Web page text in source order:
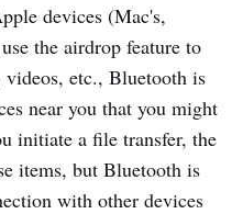
devices (Mac's,
the airdrop feature to
videos, etc., Bluetooth is
near you that you might
initiate a file transfer, the
items, but Bluetooth is
with other devices